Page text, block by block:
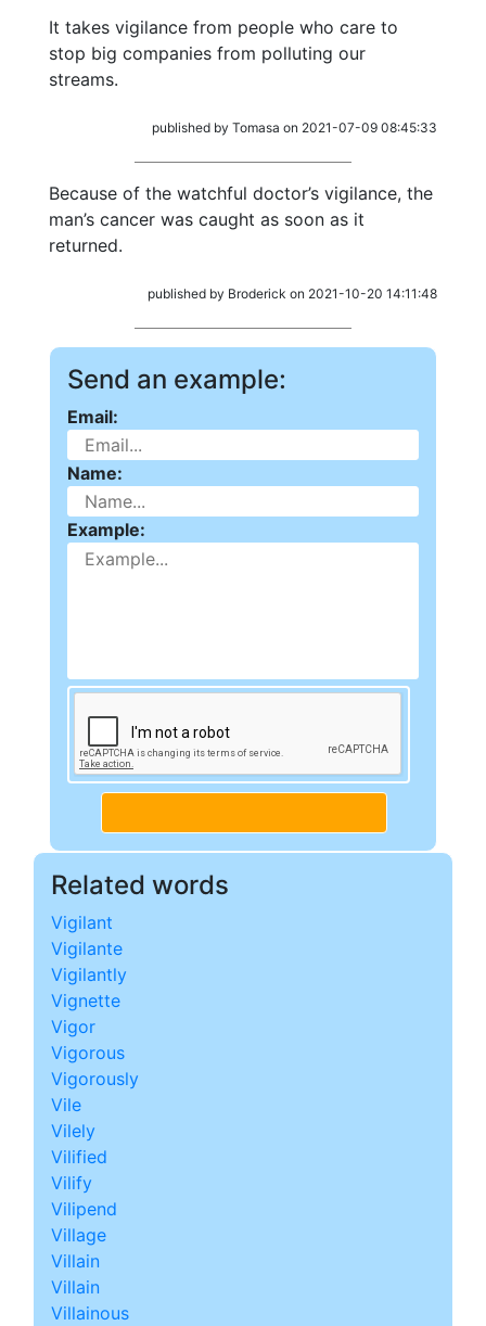
It takes vigilance from people who care to
stop big companies from polluting our
streams.
published by Tomasa on 2021-07-09 08:45:33
Because of the watchful doctor’s vigilance, the
man’s cancer was caught as soon as it
returned.
published by Broderick on 2021-10-20 14:11:48
Send an example:
Email:
Name:
Example:
Related words
Vigilant
Vigilante
Vigilantly
Vignette
Vigor
Vigorous
Vigorously
Vile
Vilely
Vilified
Vilify
Vilipend
Village
Villain
Villain
Villainous